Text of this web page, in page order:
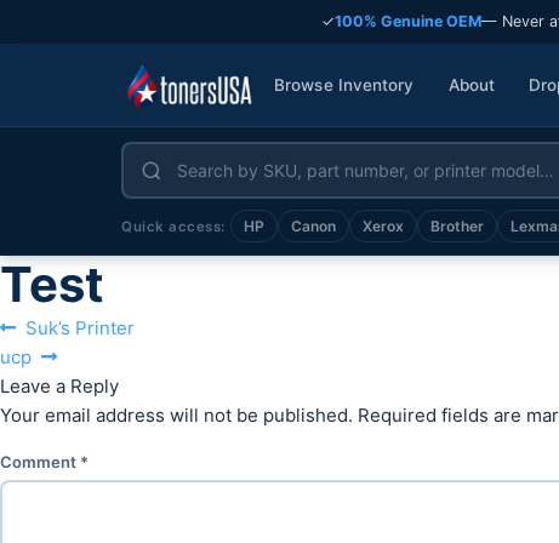
✓100% Genuine OEM— Never
Browse Inventory About
Quick access: HP Canon Xerox Brother
Test
Post
navigation
Previous
post:
Suk’s Printer
Next
post:
ucp
Leave a Reply
Your email address will not be published. Required fields are
Comment *